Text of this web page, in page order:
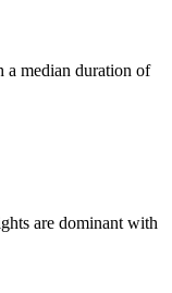
a median duration of
are dominant with